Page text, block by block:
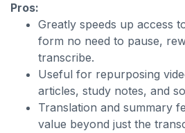
Pros:
Greatly speeds up access
form no need to pause,
transcribe.
Useful for repurposing
articles, study notes, and
Translation and summary
value beyond just the